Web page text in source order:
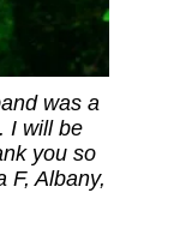
was a
I will be
you so
F, Albany,